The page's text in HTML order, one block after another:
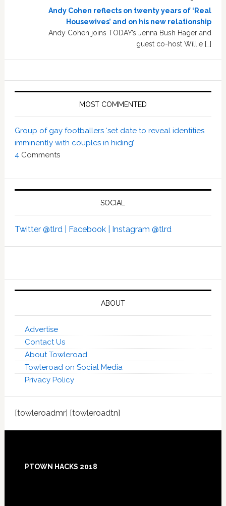
Andy Cohen reflects on twenty years of ‘Real
Housewives’ and on his new relationship
Andy Cohen joins TODAY’s Jenna Bush Hager and
guest co-host Willie […]
MOST COMMENTED
Group of gay footballers ‘set date to reveal identities
imminently with couples in hiding’
4 Comments
SOCIAL
Twitter @tlrd | Facebook | Instagram @tlrd
ABOUT
Advertise
Contact Us
About Towleroad
Towleroad on Social Media
Privacy Policy
[towleroadmr] [towleroadtn]
PTOWN HACKS 2018